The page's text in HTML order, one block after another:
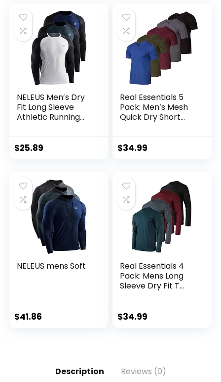
NELEUS Men’s Dry
Fit Long Sleeve
Athletic Running
$25.89
Real Essentials 5
Pack: Men’s Mesh
Quick Dry Short
Performance
$34.99
NELEUS mens Soft
$41.86
Real Essentials 4
Pack: Mens Long
Sleeve Dry Fit T
Work Sun UPF 50
$34.99
Description Reviews (0)